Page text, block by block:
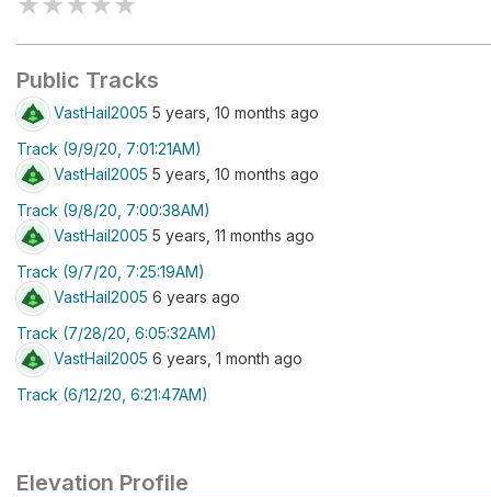
Public Tracks
VastHail2005 5 years, 10 months ago
Track (9/9/20, 7:01:21AM)
VastHail2005 5 years, 10 months ago
Track (9/8/20, 7:00:38AM)
VastHail2005 5 years, 11 months ago
Track (9/7/20, 7:25:19AM)
VastHail2005 6 years ago
Track (7/28/20, 6:05:32AM)
VastHail2005 6 years, 1 month ago
Track (6/12/20, 6:21:47AM)
Elevation Profile